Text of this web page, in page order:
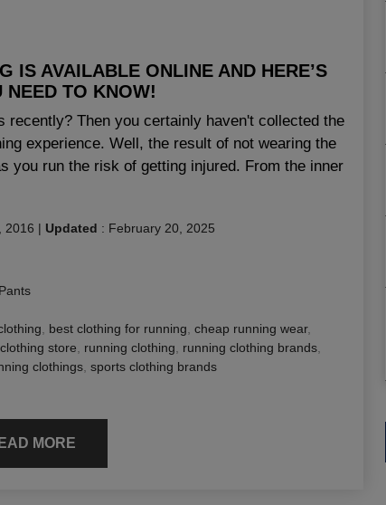
IS AVAILABLE ONLINE AND HERE’S
NEED TO KNOW!
Then you certainly haven't collected the
experience. Well, the result of not wearing the
you run the risk of getting injured. From the inner
2016 | Updated : February 20, 2025
best clothing for running cheap running wear,
store
running clothing running clothing brands
clothings sports clothing brands
MORE